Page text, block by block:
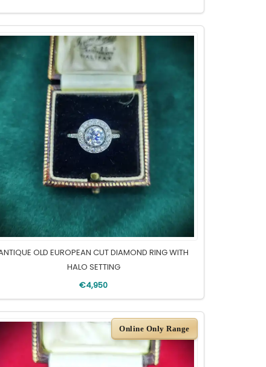
OLD EUROPEAN CUT DIAMOND RING WITH
HALO SETTING
€4,950
Online Only Range